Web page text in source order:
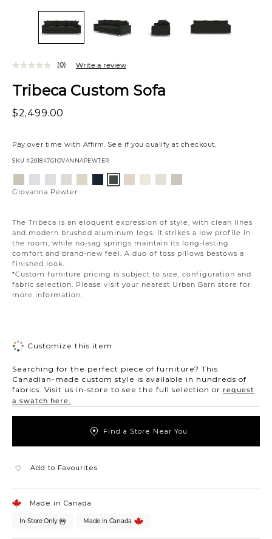
Tribeca Custom Sofa
$2,499.00
Pay over time with Affirm. See if you qualify at checkout.
SKU #201847GIOVANNAPEWTER
The Tribeca is an eloquent expression of style, with clean lines
and modern brushed aluminum legs. It strikes a low profile in
the room, while no-sag springs maintain its long-lasting
comfort and brand-new feel. A duo of toss pillows bestows a
finished look.
*Custom furniture pricing is subject to size, configuration and
fabric selection. Please visit your nearest Urban Barn store for
more information.
(0) Write a review
Variations
Platinum
SnowSilverdollar
Moondust
Sandstone
Charcoal
Giovanna Pewter
Customize this item
Searching for the perfect piece of furniture? This
Canadian-made custom style is available in hundreds of
fabrics. Visit us in-store to see the full selection or request
a swatch here.
Find a Store Near You
Add to Favourites
Made in Canada
In-Store Only Made in Canada